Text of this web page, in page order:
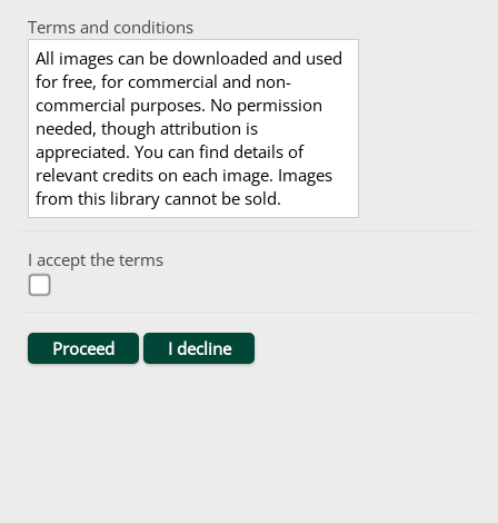
Terms and conditions
All images can be downloaded and used
for free, for commercial and non-
commercial purposes. No permission
needed, though attribution is
appreciated. You can find details of
relevant credits on each image. Images
from this library cannot be sold.
I accept the terms